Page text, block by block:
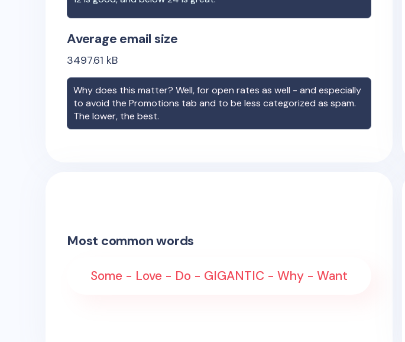
Average email size
3497.61 kB
Why does this matter? Well, for open rates as well - and especially
to avoid the Promotions tab and to be less categorized as spam.
The lower, the best.
Most common words
Some - Love - Do - GIGANTIC - Why - Want